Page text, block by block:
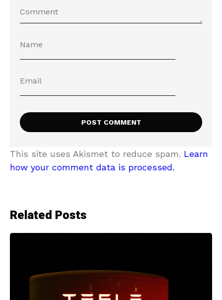
This site uses Akismet to reduce spam. Learn
how your comment data is processed.
Related Posts